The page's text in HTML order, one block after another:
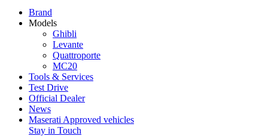
Brand
Models
Ghibli
Levante
Quattroporte
MC20
Tools & Services
Test Drive
Official Dealer
News
Maserati Approved vehicles
Stay in Touch